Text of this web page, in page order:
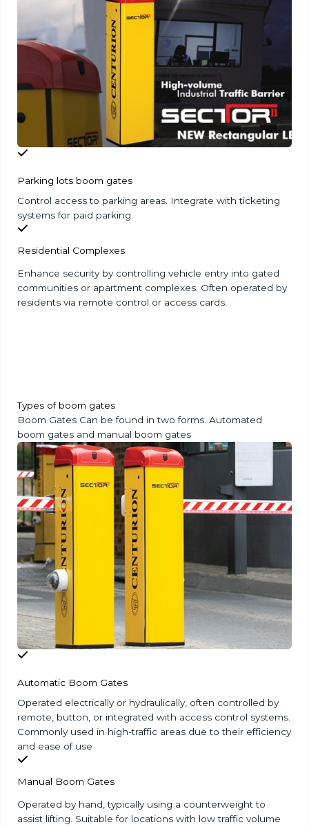
Parking lots boom gates
Control access to parking areas. Integrate with ticketing
systems for paid parking.
Residential Complexes
Enhance security by controlling vehicle entry into gated
communities or apartment complexes. Often operated by
residents via remote control or access cards.
Types of boom gates
Boom Gates Can be found in two forms. Automated
boom gates and manual boom gates
Automatic Boom Gates
Operated electrically or hydraulically, often controlled by
remote, button, or integrated with access control systems.
Commonly used in high-traffic areas due to their efficiency
and ease of use
Manual Boom Gates
Operated by hand, typically using a counterweight to
assist lifting. Suitable for locations with low traffic volume